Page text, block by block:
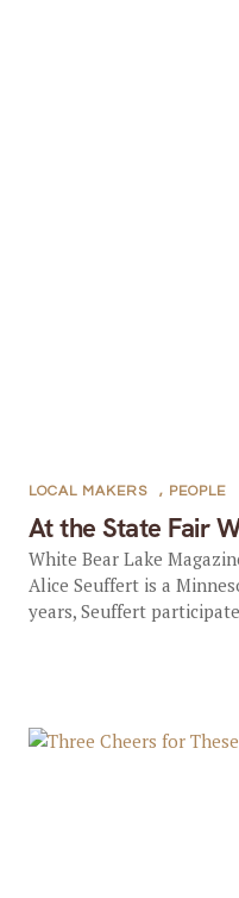
At the State Fair
LOCAL MAKERS , PEOPLE
White Bear Lake
Alice Seuffert is a
years, Seuffert